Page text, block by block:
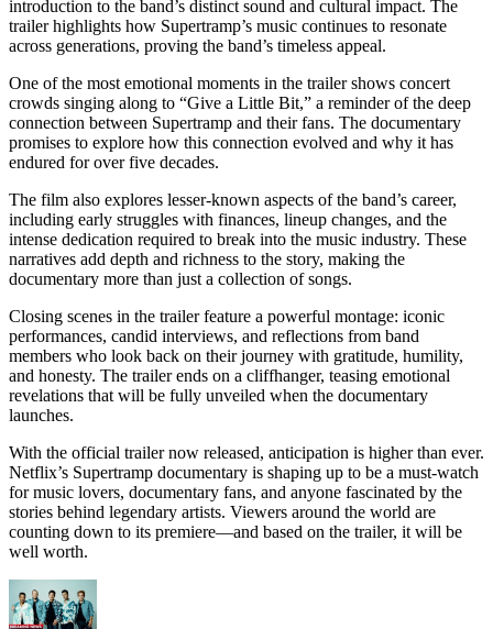
introduction to the band’s distinct sound and cultural impact. The
trailer highlights how Supertramp’s music continues to resonate
across generations, proving the band’s timeless appeal.
One of the most emotional moments in the trailer shows concert
crowds singing along to “Give a Little Bit,” a reminder of the deep
connection between Supertramp and their fans. The documentary
promises to explore how this connection evolved and why it has
endured for over five decades.
The film also explores lesser-known aspects of the band’s career,
including early struggles with finances, lineup changes, and the
intense dedication required to break into the music industry. These
narratives add depth and richness to the story, making the
documentary more than just a collection of songs.
Closing scenes in the trailer feature a powerful montage: iconic
performances, candid interviews, and reflections from band
members who look back on their journey with gratitude, humility,
and honesty. The trailer ends on a cliffhanger, teasing emotional
revelations that will be fully unveiled when the documentary
launches.
With the official trailer now released, anticipation is higher than ever.
Netflix’s Supertramp documentary is shaping up to be a must-watch
for music lovers, documentary fans, and anyone fascinated by the
stories behind legendary artists. Viewers around the world are
counting down to its premiere—and based on the trailer, it will be
well worth.